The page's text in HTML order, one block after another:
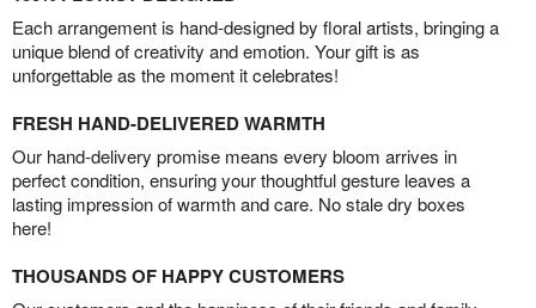
Each arrangement is hand-designed by floral artists, bringing a
unique blend of creativity and emotion. Your gift is as
unforgettable as the moment it celebrates!
FRESH HAND-DELIVERED WARMTH
Our hand-delivery promise means every bloom arrives in
perfect condition, ensuring your thoughtful gesture leaves a
lasting impression of warmth and care. No stale dry boxes
here!
THOUSANDS OF HAPPY CUSTOMERS